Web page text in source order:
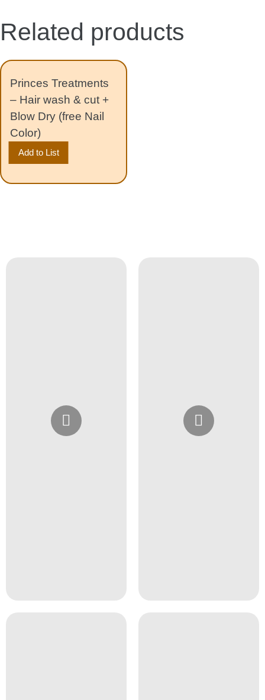
Related products
Princes Treatments
– Hair wash & cut +
Blow Dry (free Nail
Color)
د.إ 150.00
Add to List
Instagram
@4girlssalon
Instagram
@4girlssalon